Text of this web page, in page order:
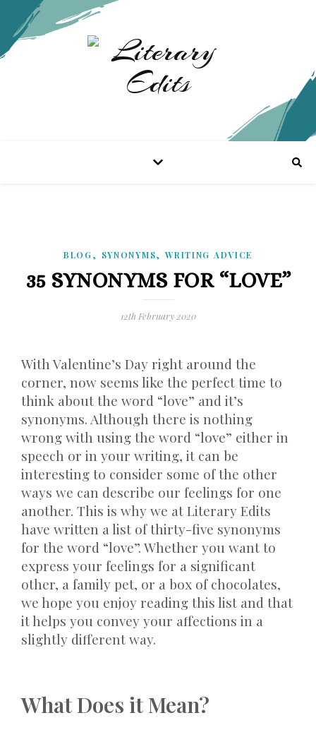
BLOG, SYNONYMS,WRITING ADVICE
35 SYNONYMS FOR “LOVE”
12th February 2020
With Valentine’s Day right around the
corner, now seems like the perfect time to
think about the word “love” and it’s
synonyms. Although there is nothing
wrong with using the word “love” either in
speech or in your writing, it can be
interesting to consider some of the other
ways we can describe our feelings for one
another. This is why we at Literary Edits
have written a list of thirty-five synonyms
for the word “love”. Whether you want to
express your feelings for a significant
other, a family pet, or a box of chocolates,
we hope you enjoy reading this list and that
it helps you convey your affections in a
slightly different way.
What Does it Mean?